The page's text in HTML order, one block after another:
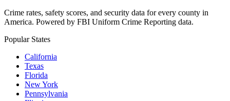
Crime rates, safety scores, and security data for every county in
America. Powered by FBI Uniform Crime Reporting data.
Popular States
California
Texas
Florida
New York
Pennsylvania